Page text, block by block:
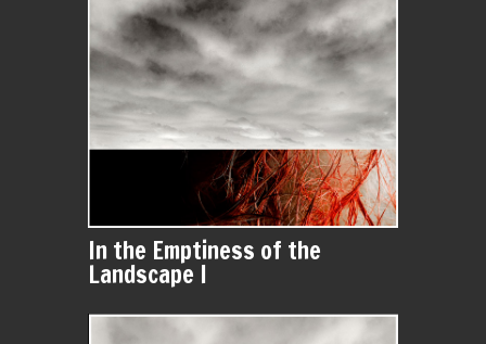
In the Emptiness of the
Landscape I